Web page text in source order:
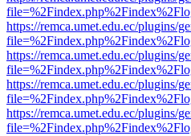
https://remca.umet.edu.ec/plugins/
https://remca.umet.edu.ec/plugins/
https://remca.umet.edu.ec/plugins/
https://remca.umet.edu.ec/plugins/